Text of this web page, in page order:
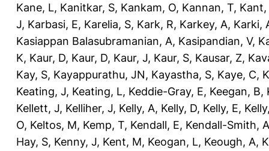
Kane, L, Kanitkar, S, Kankam, O, Kannan, T, Kant,
J, Karbasi, E, Karelia, S, Kark, R, Karkey, A, Karki,
Kasiappan Balasubramanian, A, Kasipandian, V,
K, Kaur, D, Kaur, D, Kaur, J, Kaur, S, Kausar, Z,
Kay, S, Kayappurathu, JN, Kayastha, S, Kaye, C,
Keating, J, Keating, L, Keddie-Gray, E, Keegan, B,
Kellett, J, Kelliher, J, Kelly, A, Kelly, D, Kelly, E,
O, Keltos, M, Kemp, T, Kendall, E, Kendall-Smith, A
Hay, S, Kenny, J, Kent, M, Keogan, L, Keough, A,